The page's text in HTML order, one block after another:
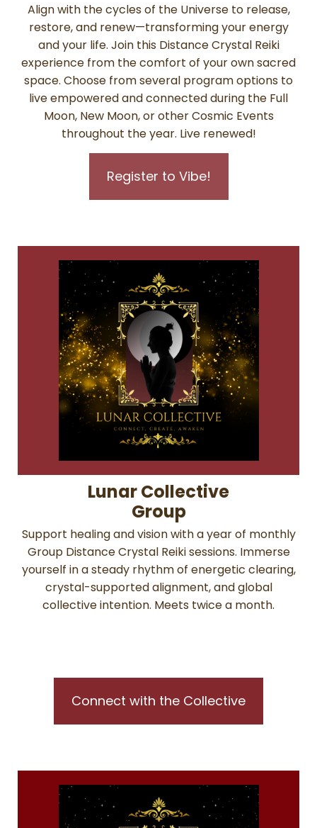
Align with the cycles of the Universe to release,
restore, and renew—transforming your energy
and your life. Join this Distance Crystal Reiki
experience from the comfort of your own sacred
space. Choose from several program options to
live empowered and connected during the Full
Moon, New Moon, or other Cosmic Events
throughout the year. Live renewed!
Register to Vibe!
Lunar Collective
Group
Support healing and vision with a year of monthly
Group Distance Crystal Reiki sessions. Immerse
yourself in a steady rhythm of energetic clearing,
crystal-supported alignment, and global
collective intention. Meets twice a month.
Connect with the Collective